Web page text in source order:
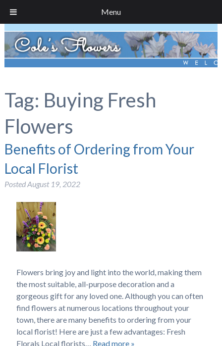
Menu
Tag: Buying Fresh
Flowers
Benefits of Ordering from Your
Local Florist
PostedAugust 19, 2022
Flowers bring joy and light into the world, making them
the most suitable, all-purpose decoration and a
gorgeous gift for any loved one. Although you can often
find flowers at numerous locations throughout your
town, there are many benefits to ordering from your
local florist! Here are just a few advantages: Fresh
Florals Local florists… Read more »